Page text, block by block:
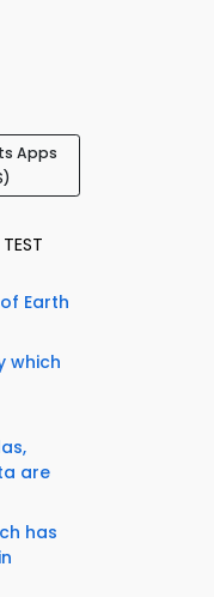
Apps
Earth
which
are
has